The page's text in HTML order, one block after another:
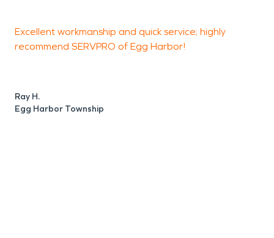
Excellent workmanship and quick service; highly
recommend SERVPRO of Egg Harbor!
Ray H.
Egg Harbor Township